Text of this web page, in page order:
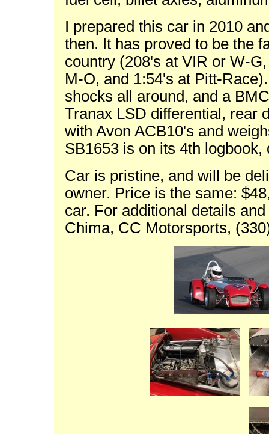
I prepared this car in 2010
then. It has proved to be the
country (208's at VIR or W-
M-O, and 1:54's at Pitt-
shocks all around, and a
Tranax LSD differential, rear
with Avon ACB10's and
SB1653 is on its 4th
Car is pristine, and will be
owner. Price is the same:
car. For additional details
Chima, CC Motorsports,